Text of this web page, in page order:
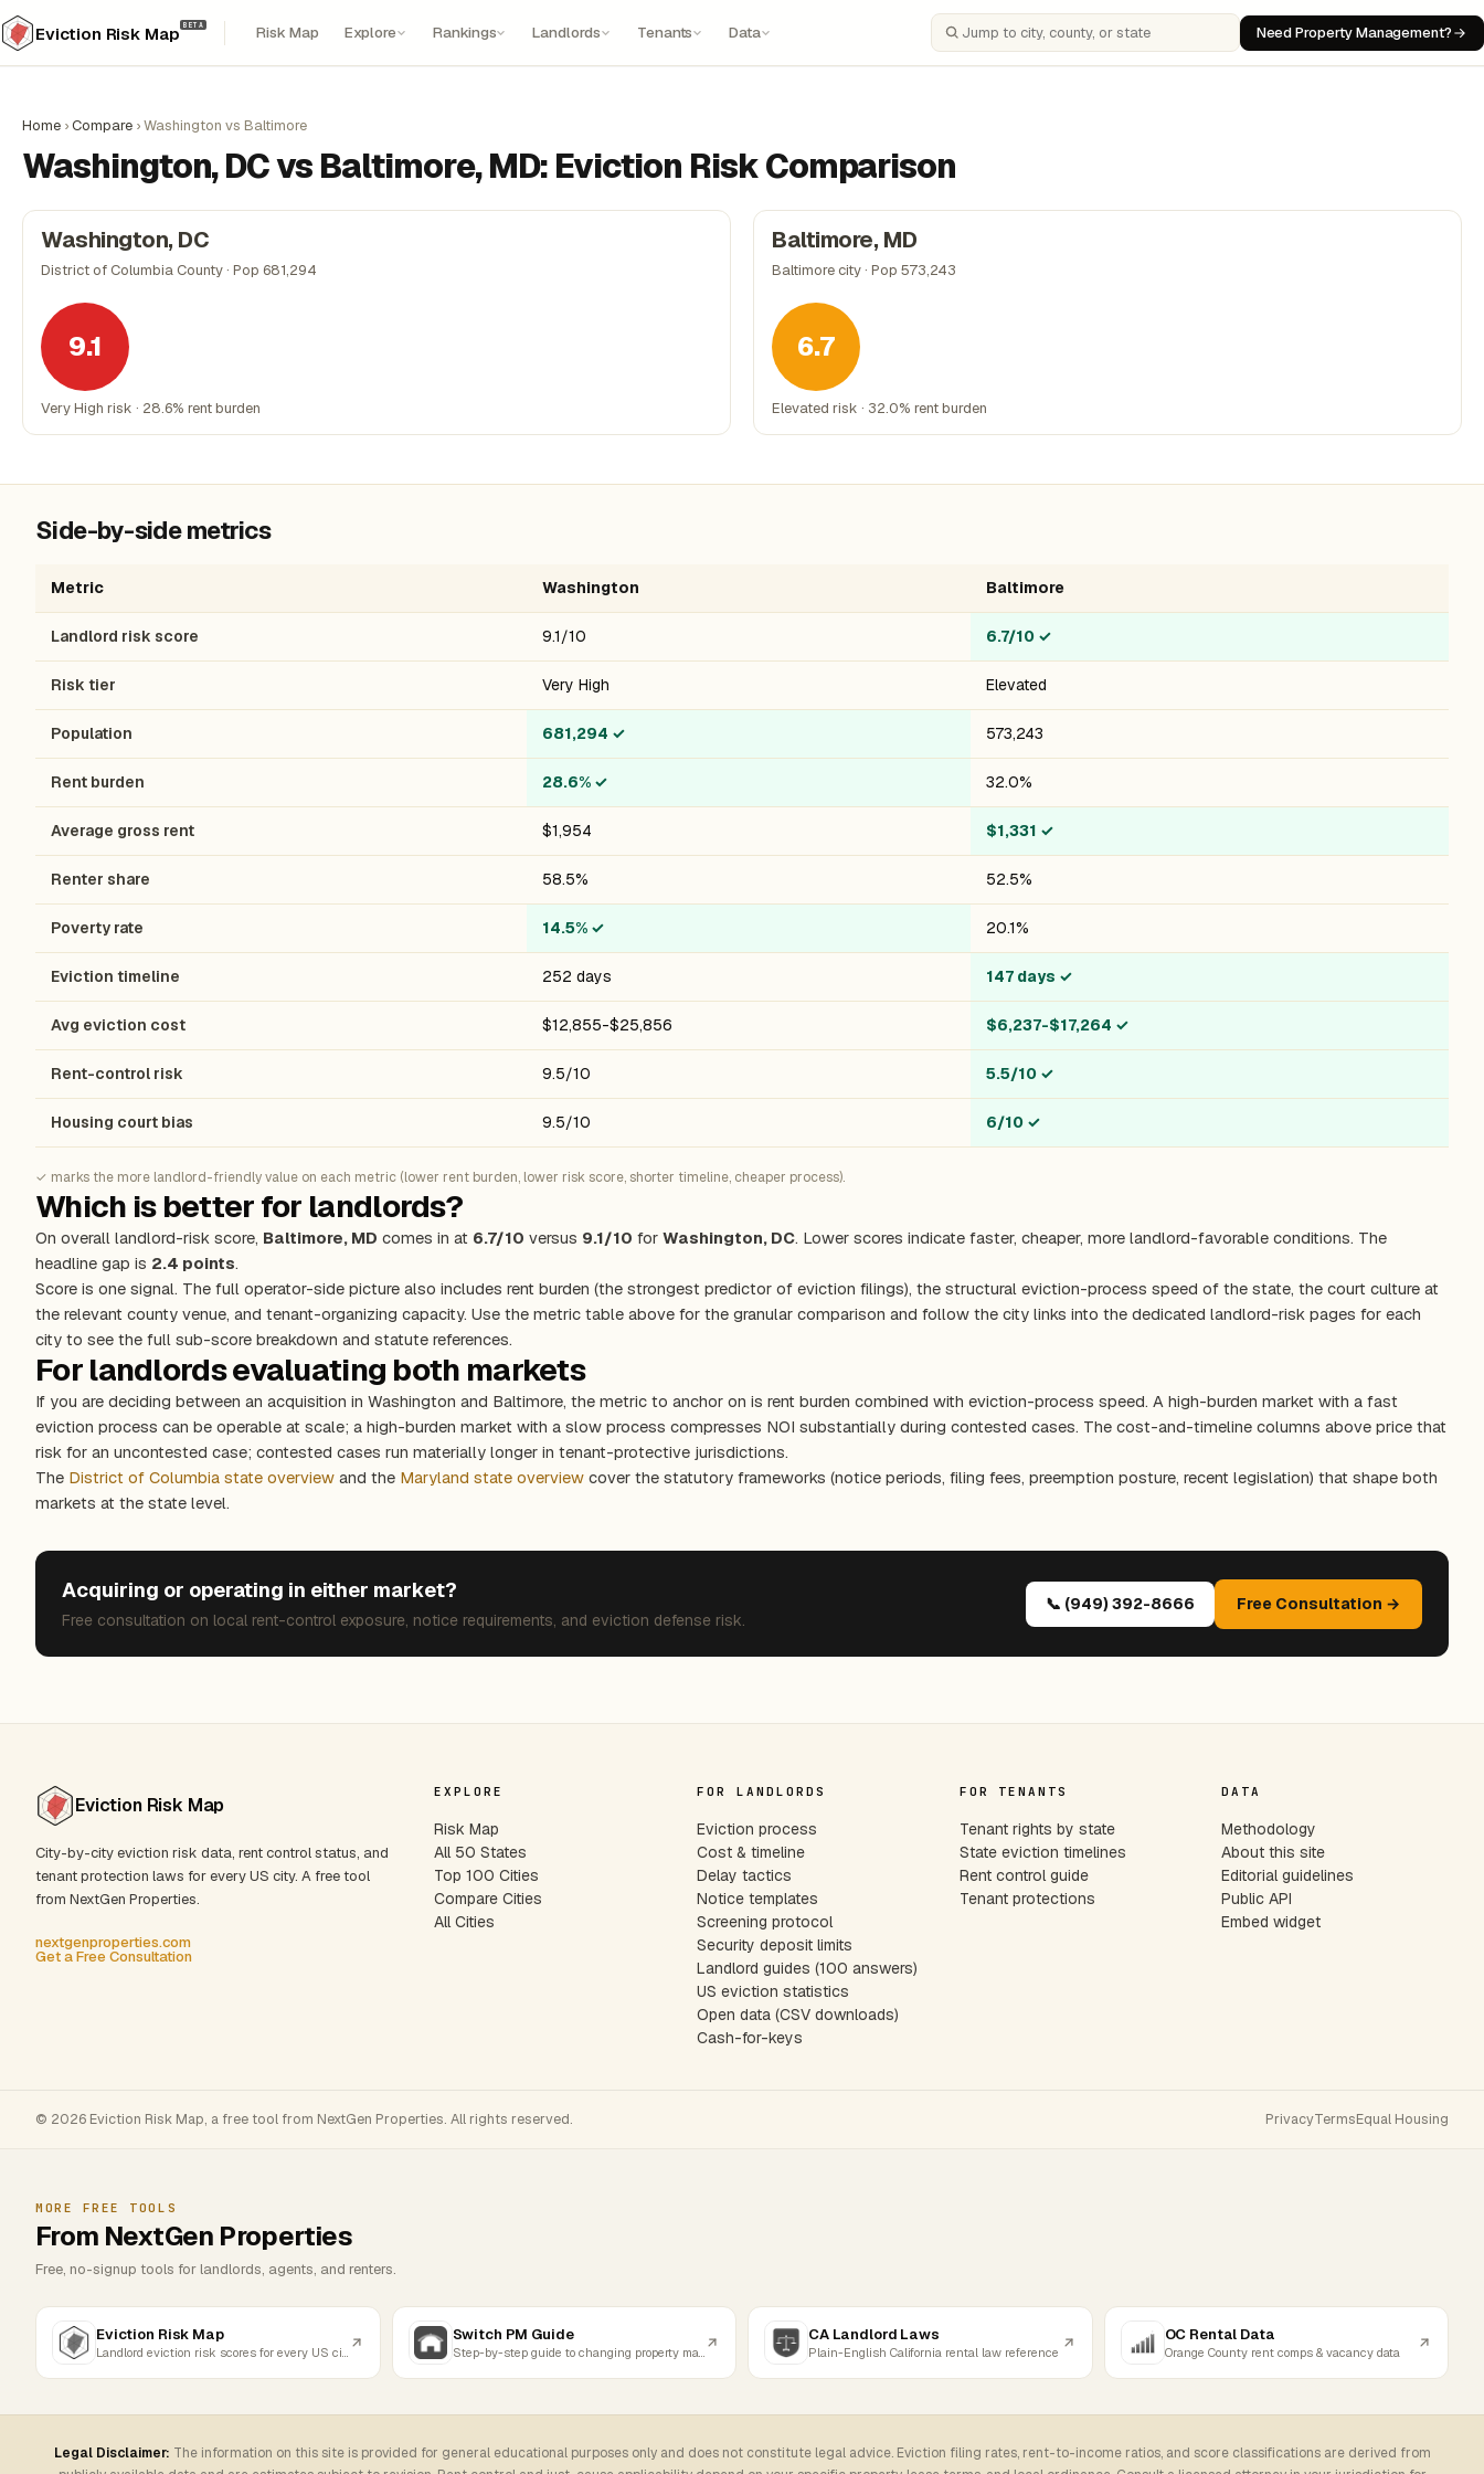
Eviction Risk Map BETA Risk Map Explore Rankings Landlords Tenants Data Search cities, counties, or states Need Property Management?
Home ›Compare ›Washington vs Baltimore
Washington, DC vs Baltimore, MD: Eviction Risk Comparison
Washington, DC
District of Columbia County · Pop 681,294
9.1
Very High risk · 28.6% rent burden
Baltimore, MD
Baltimore city · Pop 573,243
6.7
Elevated risk · 32.0% rent burden
Side-by-side metrics
Metric Washington Baltimore
Landlord risk score 9.1/10 6.7/10 ✓
Risk tier Very High Elevated
Population 681,294 ✓ 573,243
Rent burden 28.6% ✓ 32.0%
Average gross rent $1,954 $1,331 ✓
Renter share 58.5% 52.5%
Poverty rate 14.5% ✓ 20.1%
Eviction timeline 252 days 147 days ✓
Avg eviction cost $12,855-$25,856 $6,237-$17,264 ✓
Rent-control risk 9.5/10 5.5/10 ✓
Housing court bias 9.5/10 6/10 ✓
✓ marks the more landlord-friendly value on each metric (lower rent burden, lower risk score, shorter timeline, cheaper process).
Which is better for landlords?
On overall landlord-risk score, Baltimore, MD comes in at 6.7/10 versus 9.1/10 for Washington, DC. Lower scores indicate faster, cheaper, more landlord-favorable conditions. The
headline gap is 2.4 points.
Score is one signal. The full operator-side picture also includes rent burden (the strongest predictor of eviction filings), the structural eviction-process speed of the state, the court culture at
the relevant county venue, and tenant-organizing capacity. Use the metric table above for the granular comparison and follow the city links into the dedicated landlord-risk pages for each
city to see the full sub-score breakdown and statute references.
For landlords evaluating both markets
If you are deciding between an acquisition in Washington and Baltimore, the metric to anchor on is rent burden combined with eviction-process speed. A high-burden market with a fast
eviction process can be operable at scale; a high-burden market with a slow process compresses NOI substantially during contested cases. The cost-and-timeline columns above price that
risk for an uncontested case; contested cases run materially longer in tenant-protective jurisdictions.
The District of Columbia state overview and the Maryland state overview cover the statutory frameworks (notice periods, filing fees, preemption posture, recent legislation) that shape both
markets at the state level.
Acquiring or operating in either market?
Free consultation on local rent-control exposure, notice requirements, and eviction defense risk.
📞 (949) 392-8666 Free Consultation →
Eviction Risk Map
City-by-city eviction risk data, rent control status, and
tenant protection laws for every US city. A free tool
from NextGen Properties.
nextgenproperties.com
Get a Free Consultation
EXPLORE
Risk Map
All 50 States
Top 100 Cities
Compare Cities
All Cities
FOR LANDLORDS
Eviction process
Cost & timeline
Delay tactics
Notice templates
Screening protocol
Security deposit limits
Landlord guides (100 answers)
US eviction statistics
Open data (CSV downloads)
Cash-for-keys
FOR TENANTS
Tenant rights by state
State eviction timelines
Rent control guide
Tenant protections
DATA
Methodology
About this site
Editorial guidelines
Public API
Embed widget
© 2026 Eviction Risk Map, a free tool from NextGen Properties. All rights reserved. PrivacyTermsEqual Housing
MORE FREE TOOLS
From NextGen Properties
Free, no-signup tools for landlords, agents, and renters.
Eviction Risk Map Switch PM Guide CA Landlord Laws
Plain-English California rental law reference
OC Rental Data
Orange County rent comps & vacancy data
Legal Disclaimer: The information on this site is provided for general educational purposes only and does not constitute legal advice. Eviction filing rates, rent-to-income ratios, and score classifications are derived from